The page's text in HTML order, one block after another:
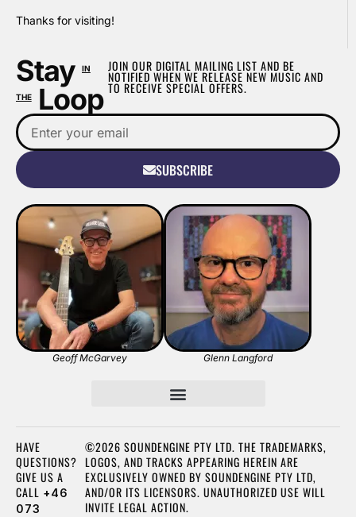
Thanks for visiting!
Stay IN
THELoop
JOIN OUR DIGITAL MAILING LIST AND BE
NOTIFIED WHEN WE RELEASE NEW MUSIC AND
TO RECEIVE SPECIAL OFFERS.
SUBSCRIBE
Geoff McGarvey Glenn Langford
©2026 SOUNDENGINE PTY LTD. THE TRADEMARKS,
LOGOS, AND TRACKS APPEARING HEREIN ARE
EXCLUSIVELY OWNED BY SOUNDENGINE PTY LTD,
AND/OR ITS LICENSORS. UNAUTHORIZED USE WILL
INVITE LEGAL ACTION.
HAVE
QUESTIONS?
GIVE US A
CALL +46
073